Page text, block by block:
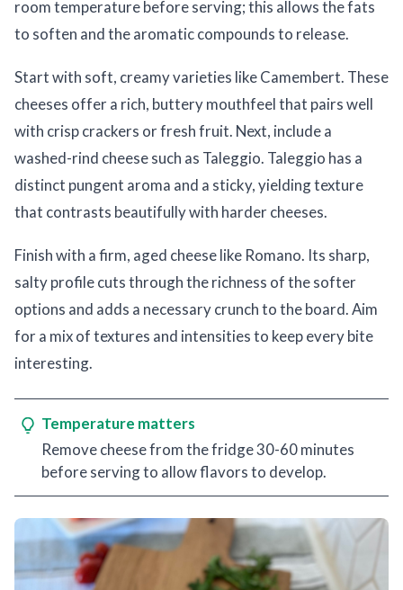
room temperature before serving; this allows the fats
to soften and the aromatic compounds to release.
Start with soft, creamy varieties like Camembert. These
cheeses offer a rich, buttery mouthfeel that pairs well
with crisp crackers or fresh fruit. Next, include a
washed-rind cheese such as Taleggio. Taleggio has a
distinct pungent aroma and a sticky, yielding texture
that contrasts beautifully with harder cheeses.
Finish with a firm, aged cheese like Romano. Its sharp,
salty profile cuts through the richness of the softer
options and adds a necessary crunch to the board. Aim
for a mix of textures and intensities to keep every bite
interesting.
Temperature matters
Remove cheese from the fridge 30-60 minutes
before serving to allow flavors to develop.